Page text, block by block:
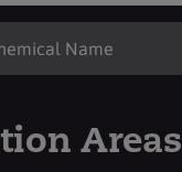
Areas